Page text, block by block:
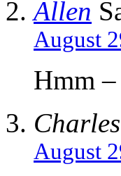
Allen
August
Hmm
August